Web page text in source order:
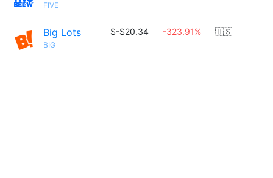
FIVE
Big Lots
BIG
S-$20.34 -323.91% 🇺🇸